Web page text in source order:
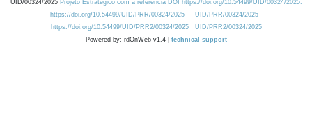
UID/00324/2025 Projeto Estratégico com a referência DOI https://doi.org/10.54499/UID/00324/2025.
https://doi.org/10.54499/UID/PRR/00324/2025
UID/PRR/00324/2025
https://doi.org/10.54499/UID/PRR2/00324/2025
UID/PRR2/00324/2025
Powered by: rdOnWeb v1.4 | technical support